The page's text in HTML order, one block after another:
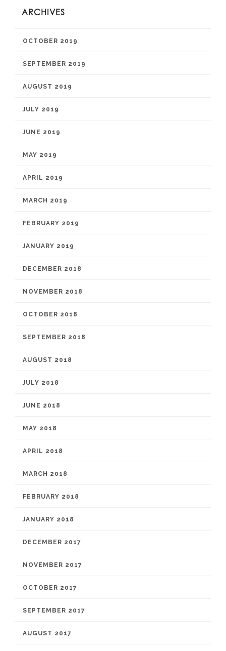
ARCHIVES
OCTOBER 2019
SEPTEMBER 2019
AUGUST 2019
JULY 2019
JUNE 2019
MAY 2019
APRIL 2019
MARCH 2019
FEBRUARY 2019
JANUARY 2019
DECEMBER 2018
NOVEMBER 2018
OCTOBER 2018
SEPTEMBER 2018
AUGUST 2018
JULY 2018
JUNE 2018
MAY 2018
APRIL 2018
MARCH 2018
FEBRUARY 2018
JANUARY 2018
DECEMBER 2017
NOVEMBER 2017
OCTOBER 2017
SEPTEMBER 2017
AUGUST 2017